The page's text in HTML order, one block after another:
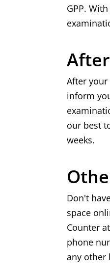
GPP.
After
inform
our best
weeks.
Don't
space
Counter at
phone
any other